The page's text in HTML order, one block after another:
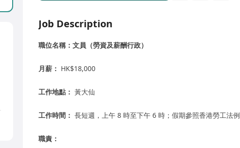
Job Description
職位名稱：文員（勞資及薪酬行政）
月薪： HK$18,000
工作地點： 黃大仙
工作時間： 長短週，上午 8 時至下午 6 時；假期參照香港勞工法例
職責：